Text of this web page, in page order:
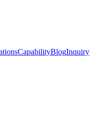
CapabilityBlogInquiry